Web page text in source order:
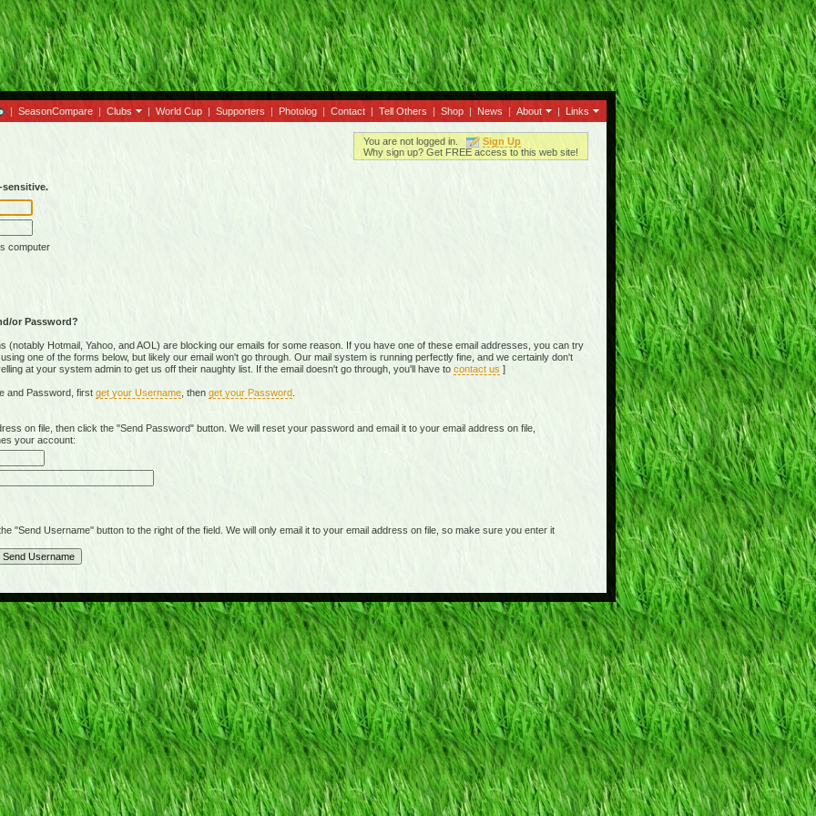
| SeasonCompare | Clubs | World Cup | Supporters | Photolog | Contact | Tell Others | Shop | News | About | Links
You are not logged in.
Sign Up
Why sign up? Get FREE access to this web site!
sensitive.
computer
or Password?
Hotmail, Yahoo, and AOL) are blocking our emails for some reason. If you have one of these email addresses, you can try
one of the forms below, but likely our email won't go through. Our mail system is running perfectly fine, and we certainly don't
at your system admin to get us off their naughty list. If the email doesn't go through, you'll have to contact us ]
and Password, first get your Username , then get your Password
on file, then click the "Send Password" button. We will reset your password and email it to your email address on file,
your account:
Username" button to the right of the field. We will only email it to your email address on file, so make sure you enter it